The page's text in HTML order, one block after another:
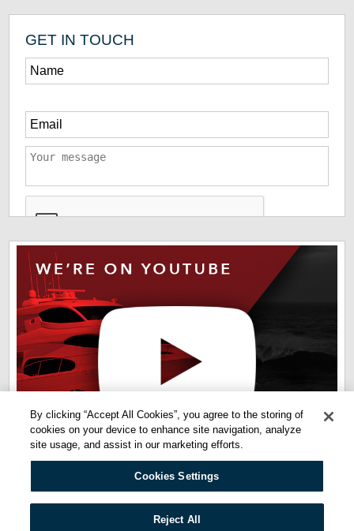
GET IN TOUCH
*
The information you have provided us will help us deliver
information you regarding our products and services. By
checking this box indicates that you have read and agreed
to ourterms of use privacy policy
. Please read these
terms to understand how we protect and manage your data.
Cookie Policy
By clicking “Accept All Cookies”, you agree to the storing of
cookies on your device to enhance site navigation, analyze
site usage, and assist in our marketing efforts.
Cookies Settings
Reject All